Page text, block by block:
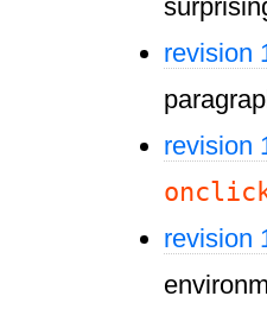
revision
revision
revision